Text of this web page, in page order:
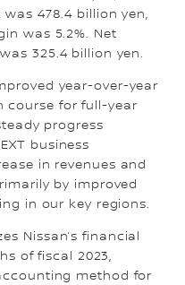
478.4 billion yen,
was 5.2%. Net
325.4 billion yen.
year-over-year
course for full-year
progress
business
in revenues and
by improved
in our key regions.
Nissan’s financial
of fiscal 2023,
method for